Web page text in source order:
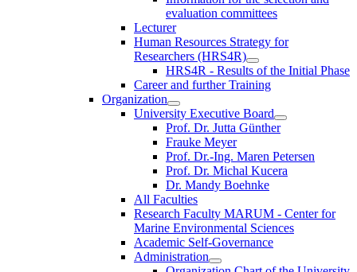
evaluation committees
Lecturer
Human Resources Strategy for
Researchers (HRS4R)
HRS4R - Results of the Initial Phase
Career and further Training
Organization
University Executive Board
Prof. Dr. Jutta Günther
Frauke Meyer
Prof. Dr.-Ing. Maren Petersen
Prof. Dr. Michal Kucera
Dr. Mandy Boehnke
All Faculties
Research Faculty MARUM - Center for
Marine Environmental Sciences
Academic Self-Governance
Administration